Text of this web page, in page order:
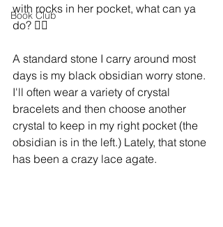
Book Club
with rocks in her pocket, what can ya
do? 🤷‍♀️
A standard stone I carry around most
days is my black obsidian worry stone.
I'll often wear a variety of crystal
bracelets and then choose another
crystal to keep in my right pocket (the
obsidian is in the left.) Lately, that stone
has been a crazy lace agate.